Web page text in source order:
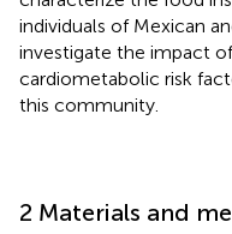
individuals of Mexican
investigate the impact
cardiometabolic risk
this community.
2 Materials and